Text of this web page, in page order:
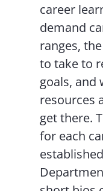
career
demand
ranges,
to take to
goals, and
resources
get there.
for each